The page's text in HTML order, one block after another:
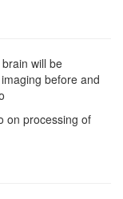
will be
before and
on processing of